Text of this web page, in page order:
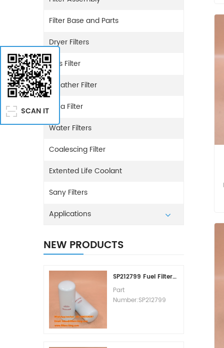
Filter Base and Parts
Dryer Filters
Gas Filter
Breather Filter
Urea Filter
Water Filters
Coalescing Filter
Extented Life Coolant
Sany Filters
Applications
NEW PRODUCTS
SP212799 Fuel Filter Replacement Cost
Part
Number:SP212799
SCAN IT